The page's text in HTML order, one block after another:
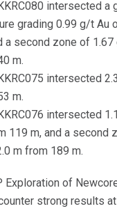
intersected a
grading 0.99 g/t Au
a second zone of
m.
intersected
m.
intersected
119 m, and a second
m from 189 m.
Exploration of
strong results